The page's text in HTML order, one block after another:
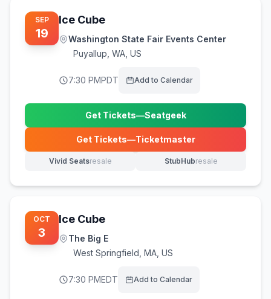
SEP
19
Ice Cube
Washington State Fair Events Center
Puyallup WA, US
7:30 PMPDT Add to Calendar
Get Tickets—Seatgeek
(opens in new tab)
Get Tickets—Ticketmaster
(opens in new tab)
Vivid Seatsresale
(opens in new tab) StubHubresale
(opens in new tab)
OCT
3
Ice Cube
The Big E
West Springfield MA, US
7:30 PMEDT Add to Calendar